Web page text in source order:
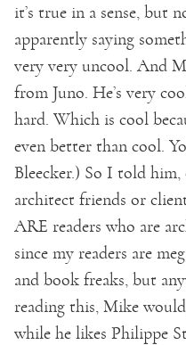
it’s true in a sense, but
apparently saying
very very uncool. And
from Juno. He’s very
hard. Which is cool
even better than cool.
Bleecker.) So I told
architect friends or
ARE readers who are
since my readers are
and book freaks, but
reading this, Mike
while he likes Philippe